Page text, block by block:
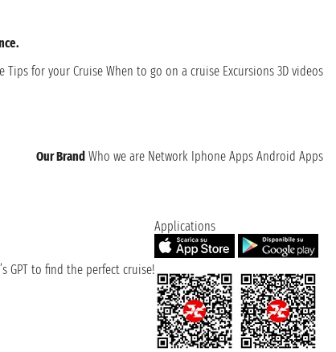
Tips for your Cruise When to go on a cruise Excursions 3D videos
Our Brand Who we are Network Iphone Apps Android Apps
GPT to find the perfect cruise!
Applications